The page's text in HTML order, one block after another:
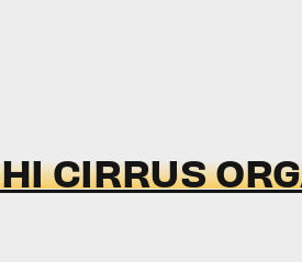
CIRRUS